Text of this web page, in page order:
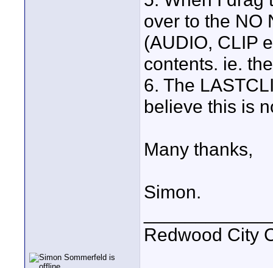
over to the NO
(AUDIO, CLIP
contents. ie.
6. The
believe this is
Many thanks,
Simon.
Redwood City